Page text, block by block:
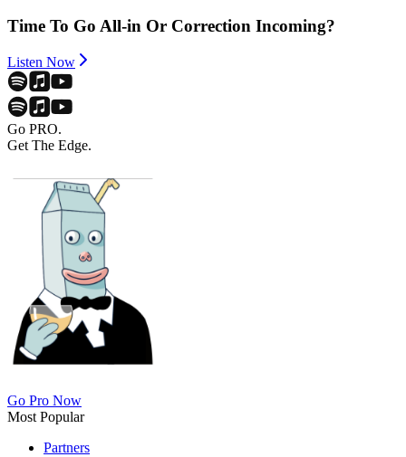
Time To Go All-in Or Correction Incoming?
Listen Now
Go PRO.
Get The Edge.
Go Pro Now
Most Popular
Partners